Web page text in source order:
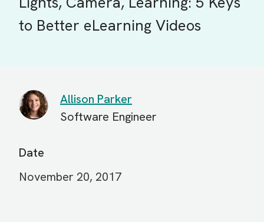
to Better eLearning Videos
Allison Parker
Software Engineer
Date
November 20, 2017